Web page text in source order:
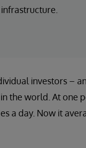
investors –
the world. At one
a day. Now it